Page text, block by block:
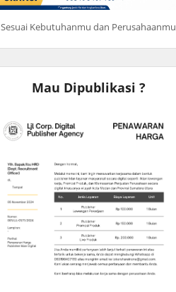
Sesuai Kebutuhanmu dan Perusahaanmu
Mau Dipublikasi ?